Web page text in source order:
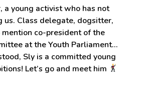
a young activist who has not
us. Class delegate, dogsitter,
co-president of the
at the Youth Parliament…
Sly is a committed young
Let’s go and meet him